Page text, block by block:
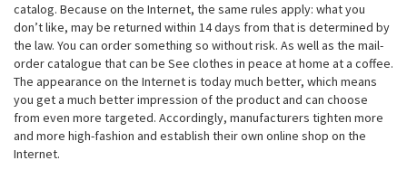
catalog. Because on the Internet, the same rules apply: what you
don’t like, may be returned within 14 days from that is determined by
the law. You can order something so without risk. As well as the mail-
order catalogue that can be See clothes in peace at home at a coffee.
The appearance on the Internet is today much better, which means
you get a much better impression of the product and can choose
from even more targeted. Accordingly, manufacturers tighten more
and more high-fashion and establish their own online shop on the
Internet.